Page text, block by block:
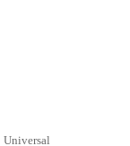
Universal